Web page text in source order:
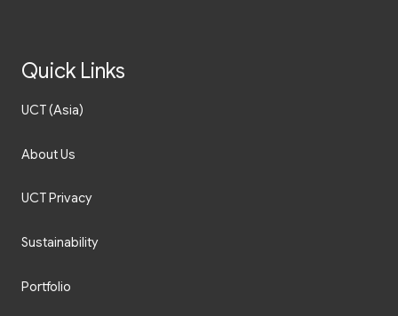
Quick Links
UCT (Asia)
About Us
UCT Privacy
Sustainability
Portfolio